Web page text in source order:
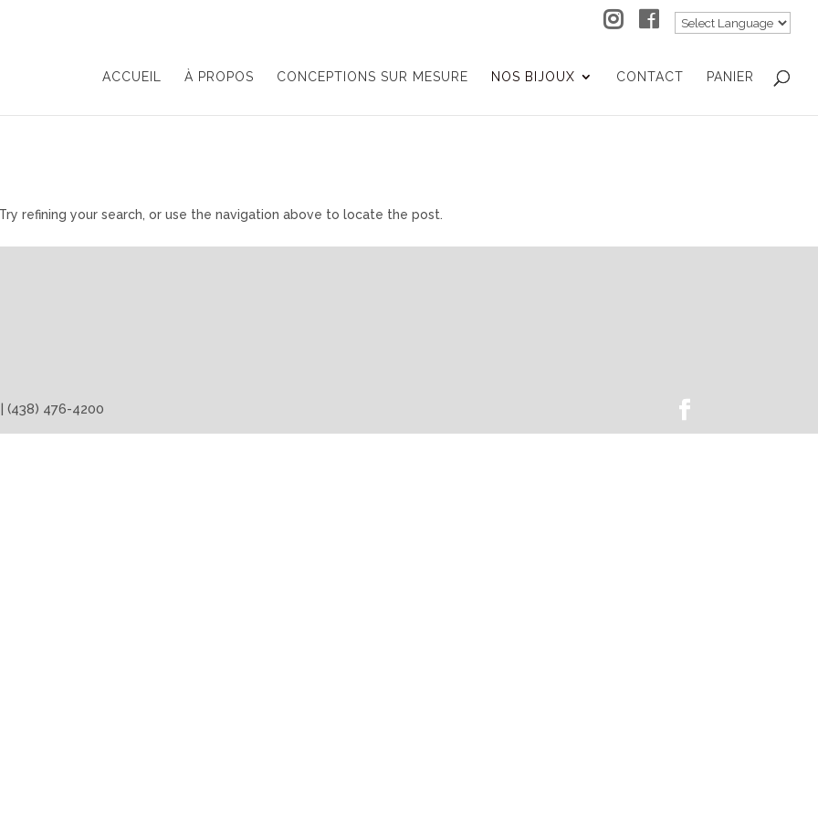
ACCUEIL À PROPOS CONCEPTIONS SUR MESURE NOS BIJOUX CONTACT PANIER
refining your search, or use the navigation above to locate the post.
(438) 476-4200